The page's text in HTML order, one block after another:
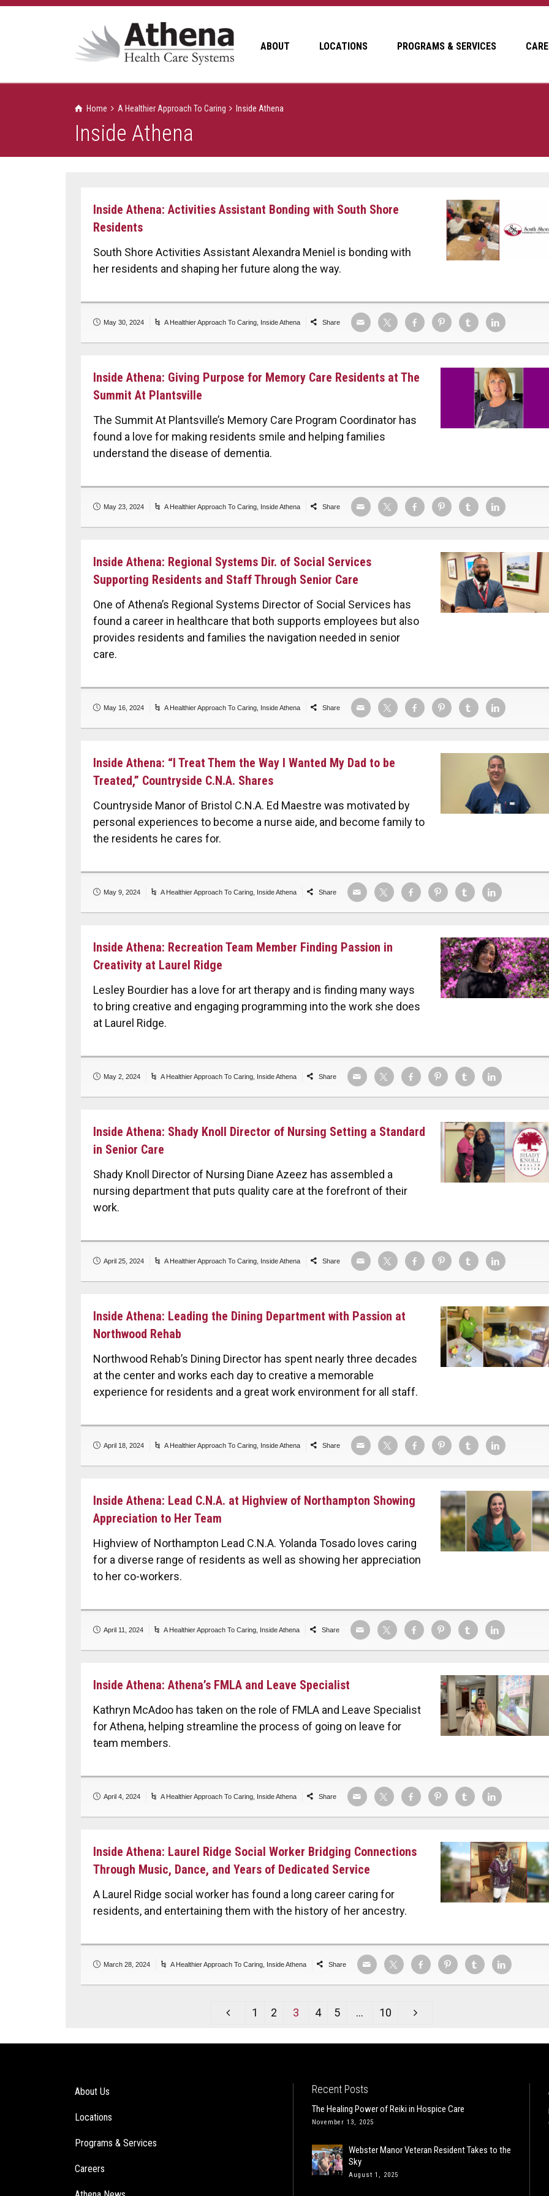
ABOUT LOCATIONS PROGRAMS & SERVICES
Home A Healthier Approach To Caring Inside Athena
Inside Athena
Inside Athena: Activities Assistant Bonding with South Shore
Residents
South Shore Activities Assistant Alexandra Meniel is bonding with
her residents and shaping her future along the way.
May 30, 2024 A Healthier Approach To Caring Inside Athena Share
Inside Athena: Giving Purpose for Memory Care Residents at The
Summit At Plantsville
The Summit At Plantsville’s Memory Care Program Coordinator has
found a love for making residents smile and helping families
understand the disease of dementia.
May 23, 2024 A Healthier Approach To Caring Inside Athena Share
Inside Athena: Regional Systems Dir. of Social Services
Supporting Residents and Staff Through Senior Care
One of Athena’s Regional Systems Director of Social Services has
found a career in healthcare that both supports employees but also
provides residents and families the navigation needed in senior
care.
May 16, 2024 A Healthier Approach To Caring Inside Athena Share
Inside Athena: “I Treat Them the Way I Wanted My Dad to be
Treated,” Countryside C.N.A. Shares
Countryside Manor of Bristol C.N.A. Ed Maestre was motivated by
personal experiences to become a nurse aide, and become family to
the residents he cares for.
May 9, 2024 A Healthier Approach To Caring Inside Athena Share
Inside Athena: Recreation Team Member Finding Passion in
Creativity at Laurel Ridge
Lesley Bourdier has a love for art therapy and is finding many ways
to bring creative and engaging programming into the work she does
at Laurel Ridge.
May 2, 2024 A Healthier Approach To Caring Inside Athena Share
Inside Athena: Shady Knoll Director of Nursing Setting a Standard
in Senior Care
Shady Knoll Director of Nursing Diane Azeez has assembled a
nursing department that puts quality care at the forefront of their
work.
April 25, 2024 A Healthier Approach To Caring Inside Athena Share
Inside Athena: Leading the Dining Department with Passion at
Northwood Rehab
Northwood Rehab’s Dining Director has spent nearly three decades
at the center and works each day to creative a memorable
experience for residents and a great work environment for all staff.
April 18, 2024 A Healthier Approach To Caring Inside Athena Share
Inside Athena: Lead C.N.A. at Highview of Northampton Showing
Appreciation to Her Team
Highview of Northampton Lead C.N.A. Yolanda Tosado loves caring
for a diverse range of residents as well as showing her appreciation
to her co-workers.
April 11, 2024 A Healthier Approach To Caring Inside Athena Share
Inside Athena: Athena’s FMLA and Leave Specialist
Kathryn McAdoo has taken on the role of FMLA and Leave Specialist
for Athena, helping streamline the process of going on leave for
team members.
April 4, 2024 A Healthier Approach To Caring Inside Athena Share
Inside Athena: Laurel Ridge Social Worker Bridging Connections
Through Music, Dance, and Years of Dedicated Service
A Laurel Ridge social worker has found a long career caring for
residents, and entertaining them with the history of her ancestry.
March 28, 2024 A Healthier Approach To Caring Inside Athena Share
1 2 3 4 5 … 10
About Us
Locations
Programs & Services
Careers
Recent Posts
The Healing Power of Reiki in Hospice Care
November 13, 2025
Webster Manor Veteran Resident Takes to the
Sky
August 1, 2025